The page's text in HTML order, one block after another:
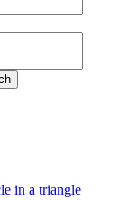
in a triangle